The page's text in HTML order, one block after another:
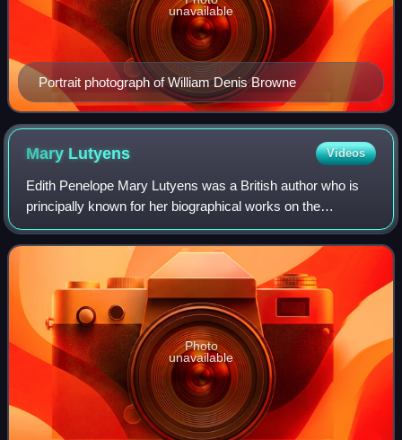
Portrait photograph of William Denis Browne
unavailable
Mary Lutyens Videos
Edith Penelope Mary Lutyens was a British author who is
principally known for her biographical works on the
philosopher Jiddu Krishnamurti.
Photo
unavailable